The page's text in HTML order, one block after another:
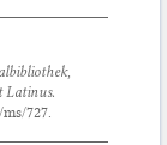
Latinus.
727.